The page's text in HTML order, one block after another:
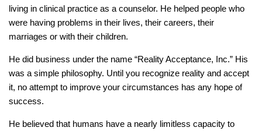
living in clinical practice as a counselor. He helped people who
were having problems in their lives, their careers, their
marriages or with their children.
He did business under the name “Reality Acceptance, Inc.” His
was a simple philosophy. Until you recognize reality and accept
it, no attempt to improve your circumstances has any hope of
success.
He believed that humans have a nearly limitless capacity to